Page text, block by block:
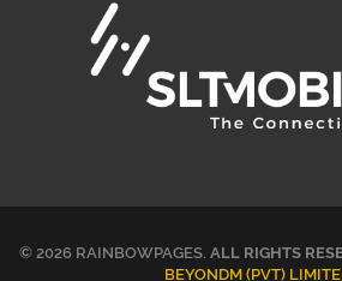
© 2026 RAINBOWPAGES. ALL RIGHTS
BEYONDM (PVT)